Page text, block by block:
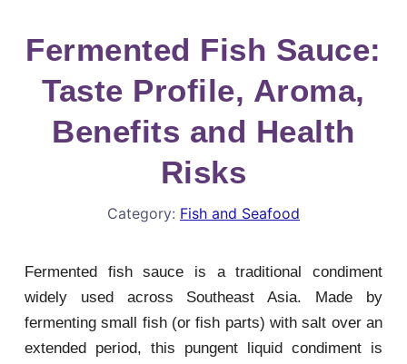
Fermented Fish Sauce:
Taste Profile, Aroma,
Benefits and Health
Risks
Category: Fish and Seafood
Fermented fish sauce is a traditional condiment
widely used across Southeast Asia. Made by
fermenting small fish (or fish parts) with salt over an
extended period, this pungent liquid condiment is